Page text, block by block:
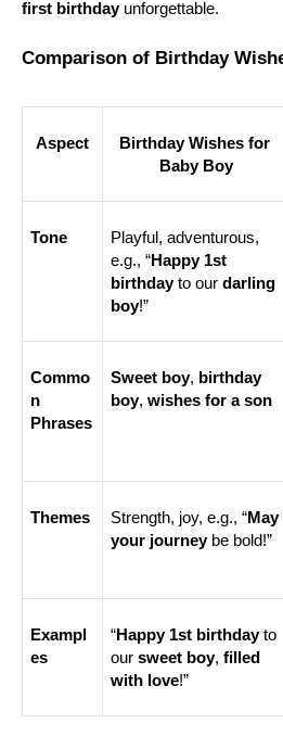
first birthday unforgettable.
Comparison of Birthday
Aspect
Birthday Wishes for
Baby Boy
Tone
Playful, adventurous,
e.g., “Happy 1st
birthday to our darling
boy!”
Commo
n
Phrases
Sweet boy, birthday
boy, wishes for a son
Themes Strength, joy, e.g., “May
your journey be bold!”
Exampl
es
“Happy 1st birthday to
our sweet boy, filled
with love!”